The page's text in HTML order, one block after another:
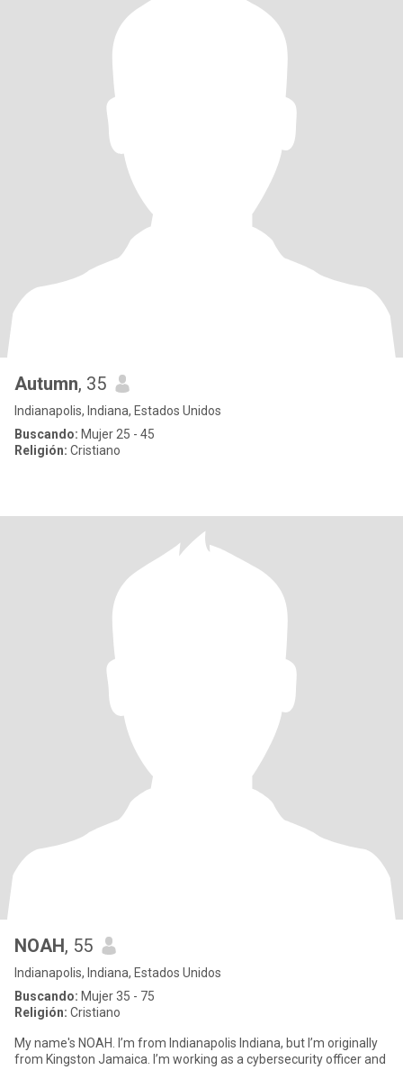
Autumn, 35
Indianapolis, Indiana, Estados Unidos
Buscando: Mujer 25 - 45
Religión: Cristiano
NOAH, 55
Indianapolis, Indiana, Estados Unidos
Buscando: Mujer 35 - 75
Religión: Cristiano
My name's NOAH. I’m from Indianapolis Indiana, but I’m originally
from Kingston Jamaica. I’m working as a cybersecurity officer and